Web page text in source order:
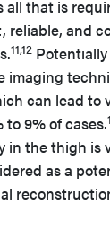
all that is
reliable, and
11,12
imaging
can lead to
9% of cases.
in the thigh is
as a